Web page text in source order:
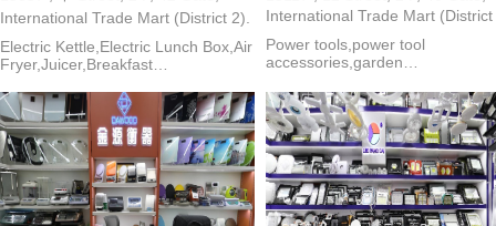
International Trade Mart (District 2).
Electric Kettle,Electric Lunch Box,Air
Fryer,Juicer,Breakfast
Grinder,Oven,Egg Steamer,Egg
Beater
International Trade Mart
Power tools,power tool
accessories,garden
grinder,power drill,washing
machines,electric pick,vibrators